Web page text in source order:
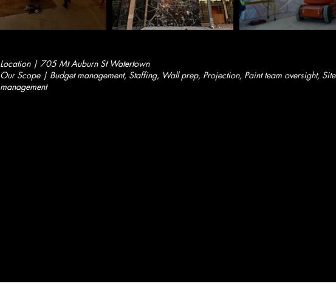
Location | 705 Mt Auburn St Watertown
Our Scope | Budget management, Staffing, Wall prep, Projection, Paint team oversight, Site
management